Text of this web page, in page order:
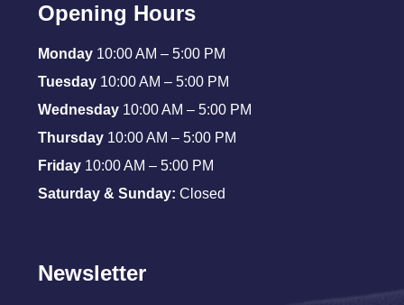
Opening Hours
Monday 10:00 AM – 5:00 PM
Tuesday 10:00 AM – 5:00 PM
Wednesday 10:00 AM – 5:00 PM
Thursday 10:00 AM – 5:00 PM
Friday 10:00 AM – 5:00 PM
Saturday & Sunday: Closed
Newsletter